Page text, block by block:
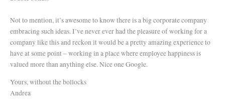
Not to mention, it’s awesome to know there is a big corporate company
embracing such ideas. I’ve never ever had the pleasure of working for a
company like this and reckon it would be a pretty amazing experience to
have at some point – working in a place where employee happiness is
valued more than anything else. Nice one Google.
Yours, without the bollocks
Andrea